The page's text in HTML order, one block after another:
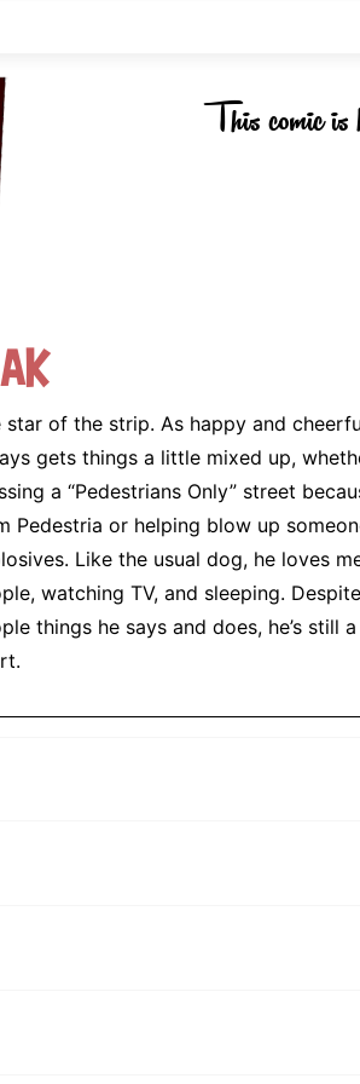
This comic is
star of the strip. As happy and
gets things a little mixed up,
a “Pedestrians Only” street
Pedestria or helping blow up
Like the usual dog, he loves
watching TV, and sleeping.
things he says and does, he’s still